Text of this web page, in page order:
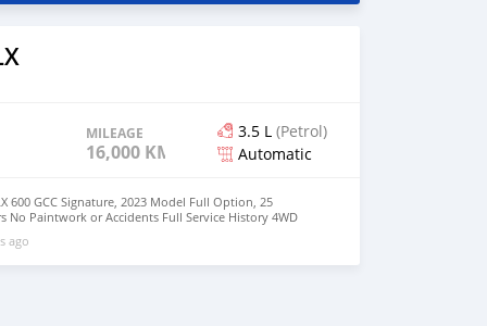
MILEAGE
16,000 KM
3.5 L (Petrol)
Automatic
600 GCC Signature, 2023 Model Full Option, 25
No Paintwork or Accidents Full Service History 4WD
Buy/Drive Vehicle Lexus Warranty Middle East
Mailing Message :
ago